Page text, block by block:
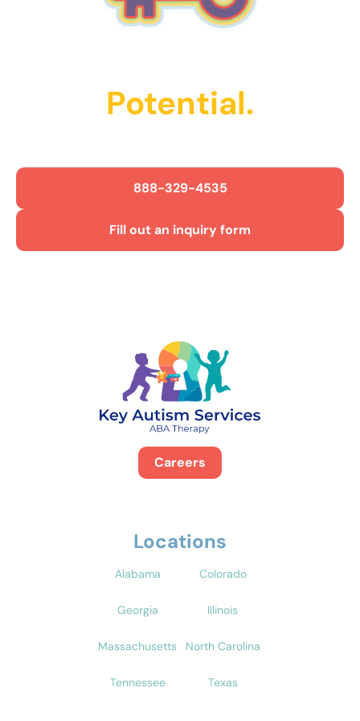
Potential.
888-329-4535
Fill out an inquiry form
Careers
Locations
Alabama Colorado
Georgia Illinois
Massachusetts North Carolina
Tennessee Texas